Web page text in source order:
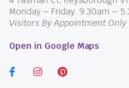
Monday – Friday: 9.30am –
Visitors By Appointment Only
Open in Google Maps